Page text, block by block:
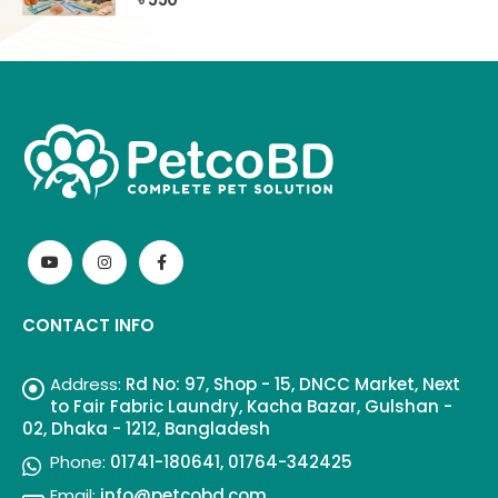
CONTACT INFO
Address: Rd No: 97, Shop - 15, DNCC Market, Next
to Fair Fabric Laundry, Kacha Bazar, Gulshan -
02, Dhaka - 1212, Bangladesh
Phone: 01741-180641, 01764-342425